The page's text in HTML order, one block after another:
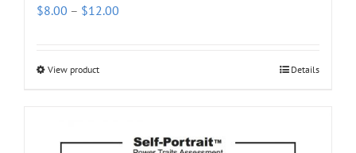
$8.00 – $12.00
View product Details